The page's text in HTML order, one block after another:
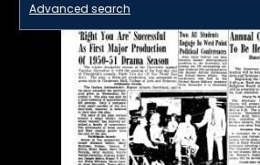
Advanced search